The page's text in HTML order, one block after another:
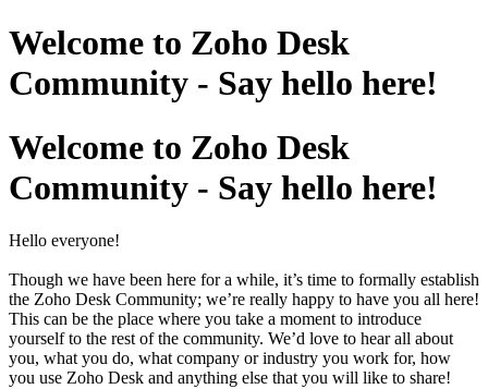
Welcome to Zoho Desk
Community - Say hello here!
Welcome to Zoho Desk
Community - Say hello here!
Hello everyone!
Though we have been here for a while, it’s time to formally establish
the Zoho Desk Community; we’re really happy to have you all here!
This can be the place where you take a moment to introduce
yourself to the rest of the community. We’d love to hear all about
you, what you do, what company or industry you work for, how
you use Zoho Desk and anything else that you will like to share!